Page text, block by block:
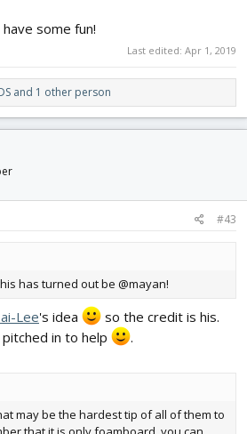
some fun!
Last edited: Apr 1, 2019
and 1 other person
#43
has turned out be @mayan!
Lee's idea
so the credit is his.
in to help
.
may be the hardest tip of all of them to